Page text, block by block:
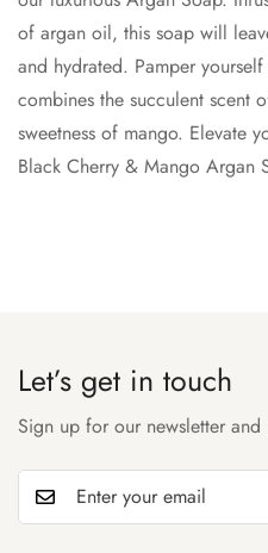
of argan oil, this soap will
and hydrated. Pamper
combines the succulent scent
sweetness of mango. Elevate
Black Cherry & Mango Argan
Let’s get in touch
Sign up for our newsletter